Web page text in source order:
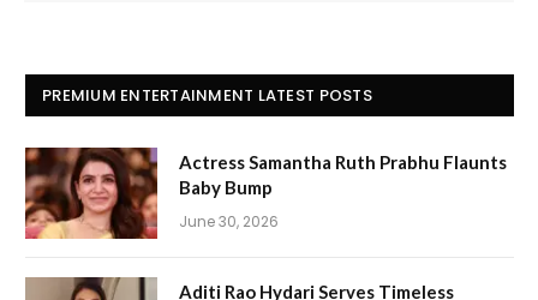
PREMIUM ENTERTAINMENT LATEST POSTS
Actress Samantha Ruth Prabhu Flaunts
Baby Bump
June 30, 2026
Aditi Rao Hydari Serves Timeless